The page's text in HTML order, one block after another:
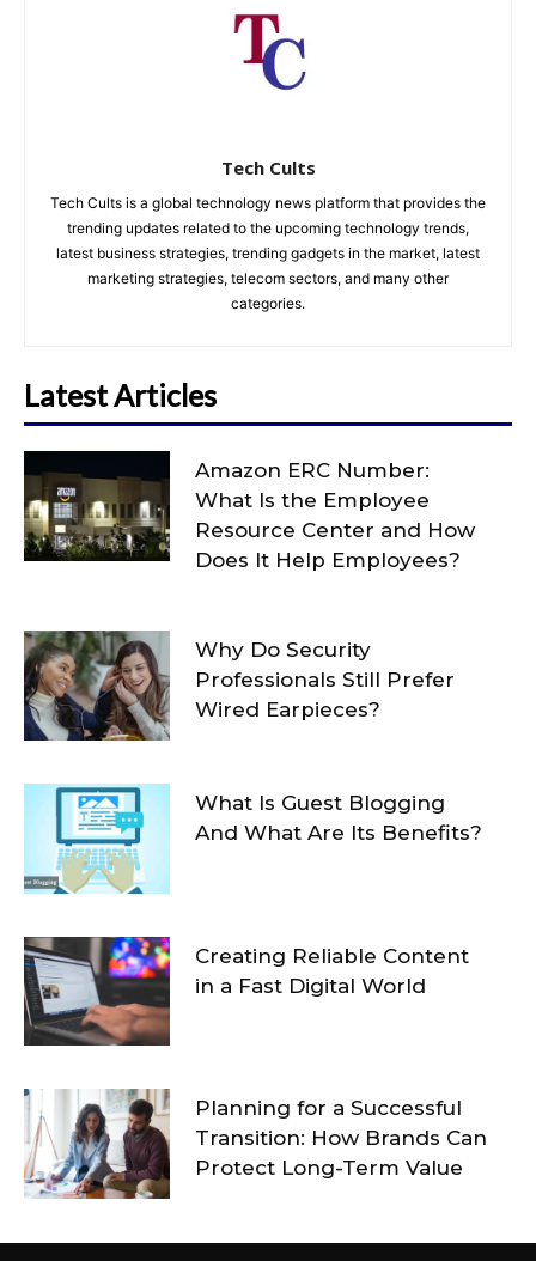
Tech Cults
Tech Cults is a global technology news platform that provides the
trending updates related to the upcoming technology trends,
latest business strategies, trending gadgets in the market, latest
marketing strategies, telecom sectors, and many other
categories.
Latest Articles
Amazon ERC Number:
What Is the Employee
Resource Center and How
Does It Help Employees?
Why Do Security
Professionals Still Prefer
Wired Earpieces?
What Is Guest Blogging
And What Are Its Benefits?
Creating Reliable Content
in a Fast Digital World
Planning for a Successful
Transition: How Brands Can
Protect Long-Term Value